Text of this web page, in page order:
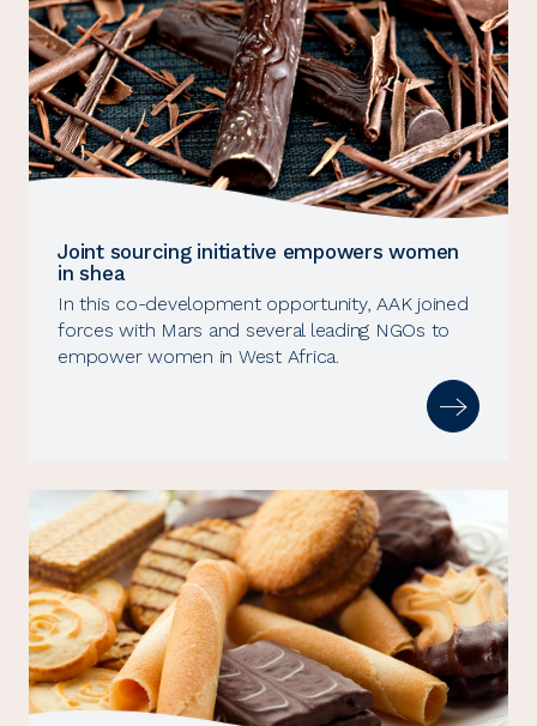
Joint sourcing initiative empowers women
in shea
In this co-development opportunity, AAK joined
forces with Mars and several leading NGOs to
empower women in West Africa.